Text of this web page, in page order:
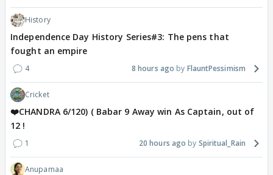
History
Independence Day History Series#3: The pens that
fought an empire
4 8 hours ago FlauntPessimism
Cricket
❤️CHANDRA 6/120) ( Babar 9 Away win As Captain, out of
12 !
1 20 hours ago Spiritual_Rain
Anupamaa